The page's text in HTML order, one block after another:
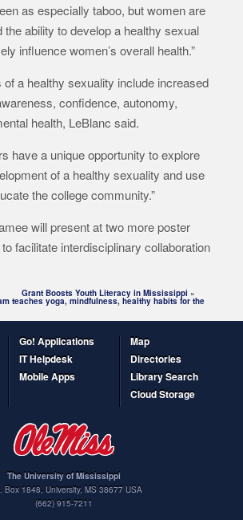
as especially taboo, but women are
the ability to develop a healthy sexual
influence women’s overall health.”
a healthy sexuality include increased
confidence, autonomy,
health, LeBlanc said.
have a unique opportunity to explore
of a healthy sexuality and use
the college community.”
will present at two more poster
facilitate interdisciplinary collaboration
Grant Boosts Youth Literacy in Mississippi »
teaches yoga, mindfulness, healthy habits for the
Go! Applications
IT Helpdesk
Mobile Apps
Map
Directories
Library Search
Cloud Storage
The University of Mississippi
Box 1848, University, MS 38677 USA
(662) 915-7211